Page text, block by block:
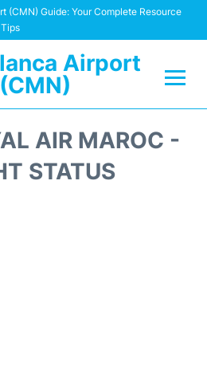
(CMN) Guide: Your Complete Resource
Airport
(CMN)
AIR MAROC -
STATUS